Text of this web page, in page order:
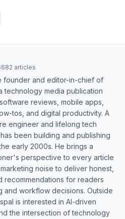
articles
founder and editor-in-chief of
technology media publication
reviews, mobile apps,
tos, and digital productivity. A
engineer and lifelong tech
been building and publishing
early 2000s. He brings a
perspective to every article
noise to deliver honest,
recommendations for readers
and workflow decisions. Outside
is interested in AI-driven
the intersection of technology